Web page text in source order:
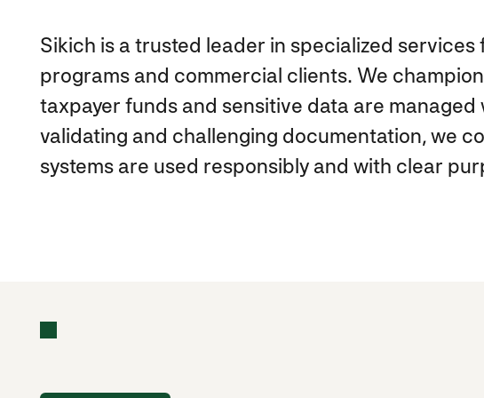
Sikich is a trusted leader in specialized
programs and commercial clients. We
taxpayer funds and sensitive data are
validating and challenging documentation, we
systems are used responsibly and with clear